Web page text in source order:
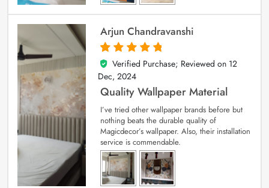
Arjun Chandravanshi
5
out of 5
Verified Purchase; Reviewed on 12
Dec, 2024
Quality Wallpaper Material
I’ve tried other wallpaper brands before but
nothing beats the durable quality of
Magicdecor’s wallpaper. Also, their installation
service is commendable.